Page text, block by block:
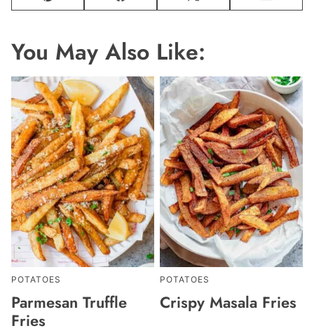
Pin Facebook Tweet Email
You May Also Like:
POTATOES
Parmesan Truffle
Fries
POTATOES
Crispy Masala Fries